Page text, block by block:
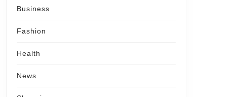
Business
Fashion
Health
News